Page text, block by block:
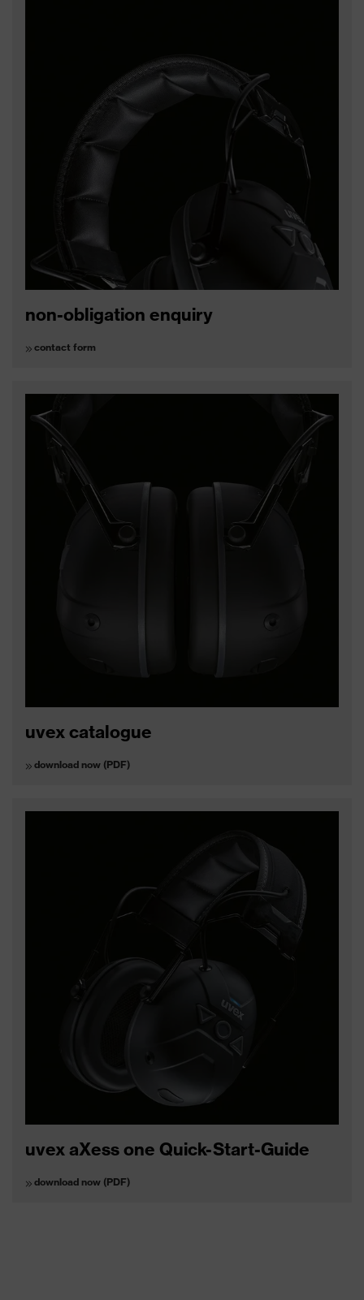
non-obligation enquiry
contact form
uvex catalogue
download now (PDF)
uvex aXess one Quick-Start-Guide
download now (PDF)